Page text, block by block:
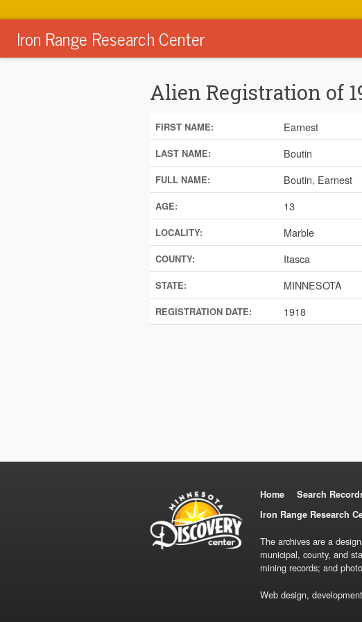
Iron Range Research Center
Alien Registration of
FIRST NAME: Earnest
LAST NAME: Boutin
FULL NAME: Boutin, Earnest
AGE: 13
LOCALITY: Marble
COUNTY: Itasca
STATE: MINNESOTA
REGISTRATION DATE: 1918
Home Search
Iron Range Research
The archives are a
municipal, county, and
mining records; and
Web design,